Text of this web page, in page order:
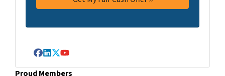
Facebook
LinkedIn
Twitter
YouTube
Proud Members